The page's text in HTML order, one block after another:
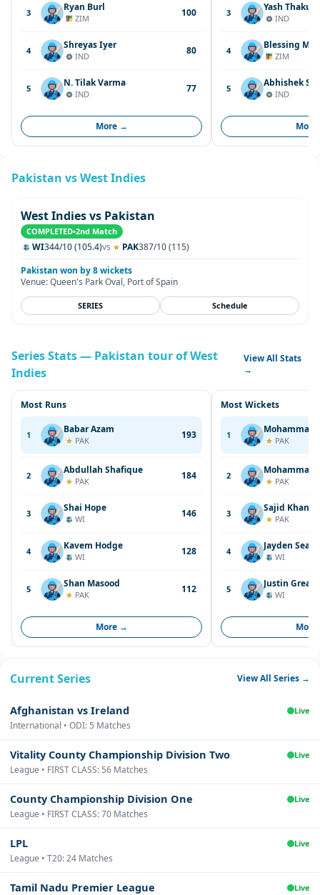
3 Ryan Burl
ZIM 100
4 Shreyas Iyer
IND 80
5 N. Tilak Varma
IND 77
More →
3 Yash Thakur
IND
4 Blessing
ZIM
5 Abhishek
IND
Pakistan vs West Indies
West Indies vs Pakistan
COMPLETED•2nd Match
WI344/10 (105.4)vs PAK387/10 (115)
Pakistan won by 8 wickets
Venue: Queen's Park Oval, Port of Spain
SERIES Schedule
Series Stats — Pakistan tour of West
Indies
View All Stats
→
Most Runs
1 Babar Azam
PAK 193
2 Abdullah Shafique
PAK 184
3 Shai Hope
WI 146
4 Kavem Hodge
WI 128
5 Shan Masood
PAK 112
More →
Most Wickets
1 Mohammad
PAK
2 Mohammad
PAK
3 Sajid Khan
PAK
4 Jayden
WI
5 Justin
WI
Current Series View All Series →
Afghanistan vs Ireland Live
International • ODI: 5 Matches
Vitality County Championship Division Two Live
League • FIRST CLASS: 56 Matches
County Championship Division One Live
League • FIRST CLASS: 70 Matches
LPL Live
League • T20: 24 Matches
Tamil Nadu Premier League Live